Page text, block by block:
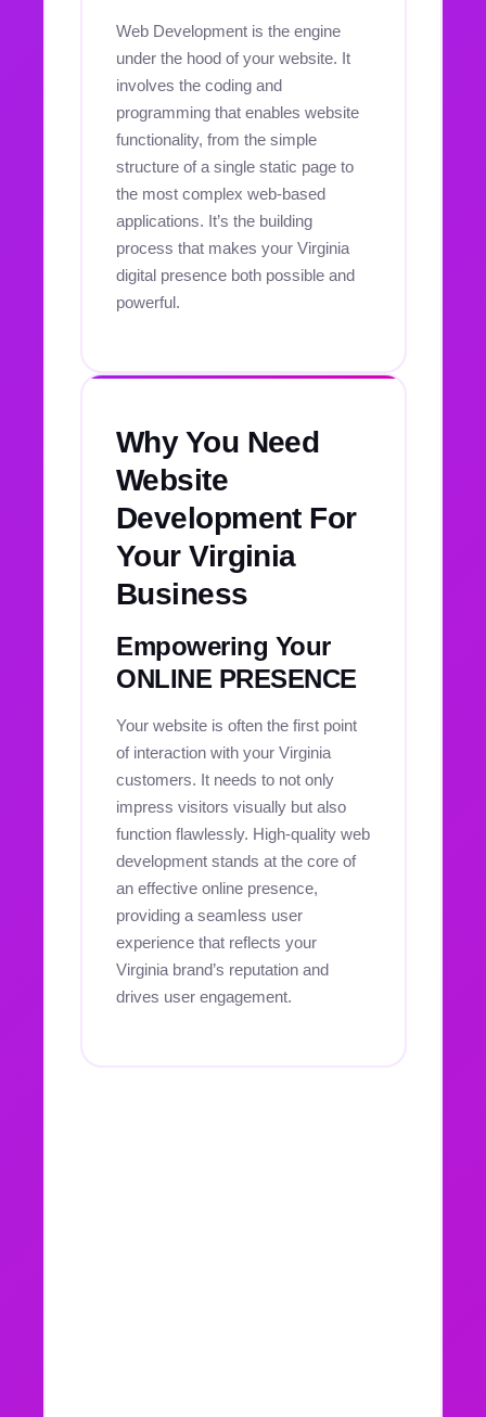
Web Development is the engine
under the hood of your website. It
involves the coding and
programming that enables website
functionality, from the simple
structure of a single static page to
the most complex web-based
applications. It’s the building
process that makes your Virginia
digital presence both possible and
powerful.
Why You Need
Website
Development For
Your Virginia
Business
Empowering Your
ONLINE PRESENCE
Your website is often the first point
of interaction with your Virginia
customers. It needs to not only
impress visitors visually but also
function flawlessly. High-quality web
development stands at the core of
an effective online presence,
providing a seamless user
experience that reflects your
Virginia brand’s reputation and
drives user engagement.